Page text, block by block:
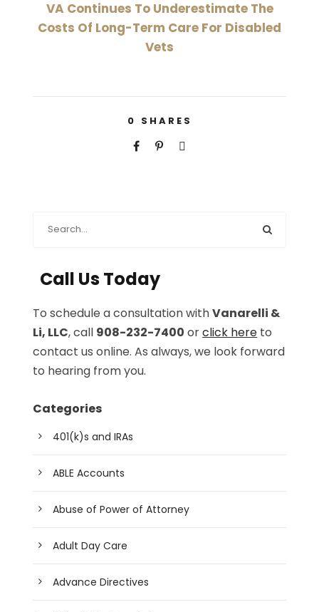
VA Continues To Underestimate The
Costs Of Long-Term Care For Disabled
Vets
0 SHARES
Call Us Today
To schedule a consultation withVanarelli &
Li, LLC, call 908-232-7400 orclick here to
contact us online. As always, we look forward
to hearing from you.
Categories
401(k)s and IRAs
ABLE Accounts
Abuse of Power of Attorney
Adult Day Care
Advance Directives